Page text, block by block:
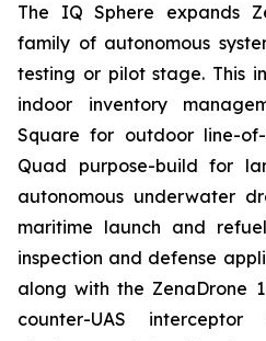
The IQ Sphere expands
family of autonomous
testing or pilot stage. This
indoor inventory
Square for outdoor line-
Quad purpose-build for
autonomous underwater
maritime launch and
inspection and defense
along with the ZenaDrone
counter-UAS